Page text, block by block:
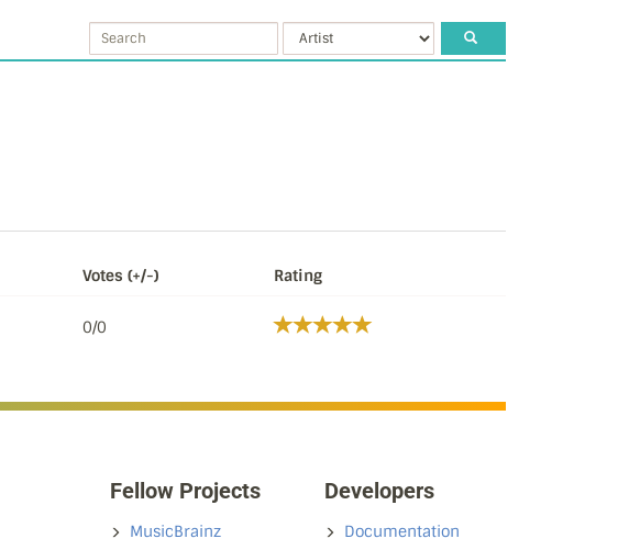
Votes (+/-) Rating
0/0
Fellow Projects
MusicBrainz
Developers
Documentation